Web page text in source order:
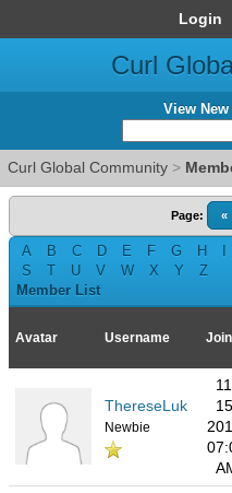
Login
Curl
View
Curl Global Community >
Page: «
A B C D E F G H
S
T U V W X Y
Z
Member List
Avatar Username
ThereseLuk
Newbie